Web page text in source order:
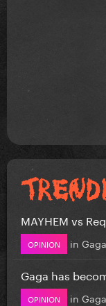
MAYHEM vs
OPINION in
Gaga has
OPINION in